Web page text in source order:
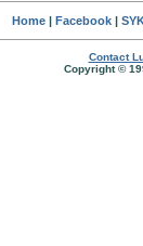
Home| Facebook|
Contact
Copyright ©